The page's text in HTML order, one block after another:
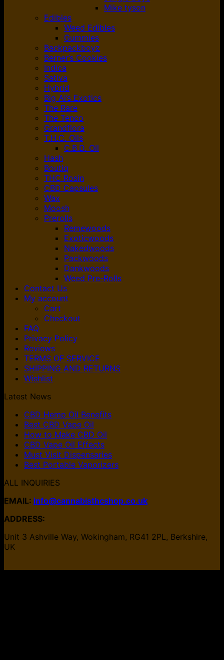
Mike tyson
Edibles
Weed Edibles
Gummies
Backpackboyz
Berner’s Cookies
Indica
Sativa
Hybrid
Big Al’s Exotics
The Rare
The Tenco
Grandflora
T.H.C. Oils
C.B.D. Oil
Hash
Boutiq
THC Rosin
CBD Capsules
Wax
Moosh
Prerolls
Remewoods
Exoticwoods
Nakedwoods
Packwoods
Dankwoods
Weed Pre-Rolls
Contact Us
My account
Cart
Checkout
FAQ
Privacy Policy
Reviews
TERMS OF SERVICE
SHIPPING AND RETURNS
Wishlist
Latest News
CBD Hemp Oil Benefits
Best CBD Vape Oil
How to Make CBD Oil
CBD Vape Oil Effects
Must Visit Dispensaries
Best Portable Vaporizers
ALL INQUIRIES
EMAIL: info@cannabisthcshop.co.uk
ADDRESS:
Unit 3 Ashville Way, Wokingham, RG41 2PL, Berkshire,
UK